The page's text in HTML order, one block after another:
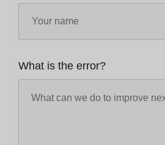
What is the error?